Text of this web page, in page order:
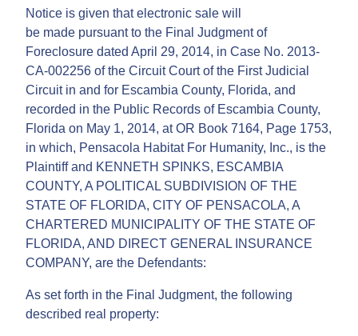
Notice is given that electronic sale will
be made pursuant to the Final Judgment of
Foreclosure dated April 29, 2014, in Case No. 2013-
CA-002256 of the Circuit Court of the First Judicial
Circuit in and for Escambia County, Florida, and
recorded in the Public Records of Escambia County,
Florida on May 1, 2014, at OR Book 7164, Page 1753,
in which, Pensacola Habitat For Humanity, Inc., is the
Plaintiff and KENNETH SPINKS, ESCAMBIA
COUNTY, A POLITICAL SUBDIVISION OF THE
STATE OF FLORIDA, CITY OF PENSACOLA, A
CHARTERED MUNICIPALITY OF THE STATE OF
FLORIDA, AND DIRECT GENERAL INSURANCE
COMPANY, are the Defendants:
As set forth in the Final Judgment, the following
described real property: